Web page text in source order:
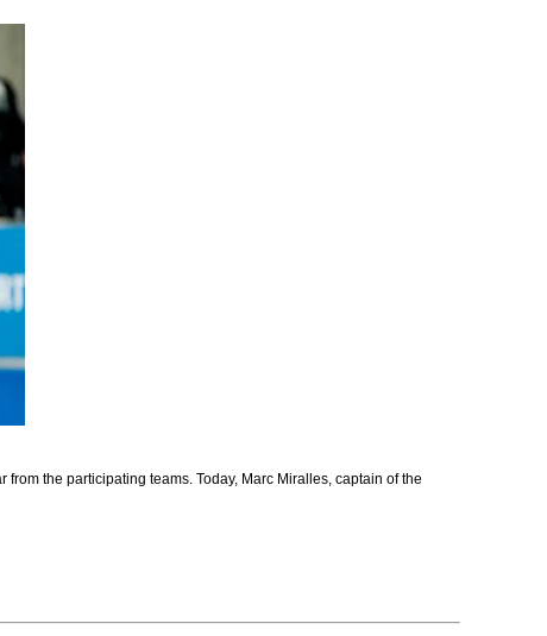
the participating teams. Today, Marc Miralles, captain of the